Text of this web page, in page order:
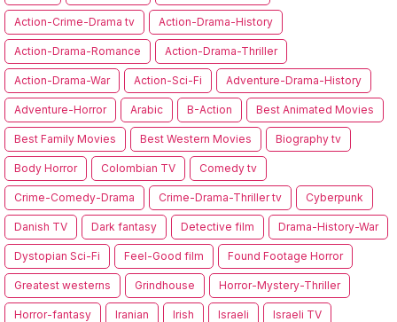
Action-Crime-Drama tv Action-Drama-History
Action-Drama-Romance Action-Drama-Thriller
Action-Drama-War Action-Sci-Fi Adventure-Drama-History
Adventure-Horror Arabic B-Action Best Animated Movies
Best Family Movies Best Western Movies Biography tv
Body Horror Colombian TV Comedy tv
Crime-Comedy-Drama Crime-Drama-Thriller tv Cyberpunk
Danish TV Dark fantasy Detective film Drama-History-War
Dystopian Sci-Fi Feel-Good film Found Footage Horror
Greatest westerns Grindhouse Horror-Mystery-Thriller
Horror-fantasy Iranian Irish Israeli Israeli TV